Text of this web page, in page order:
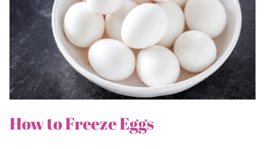
How to Freeze Eggs